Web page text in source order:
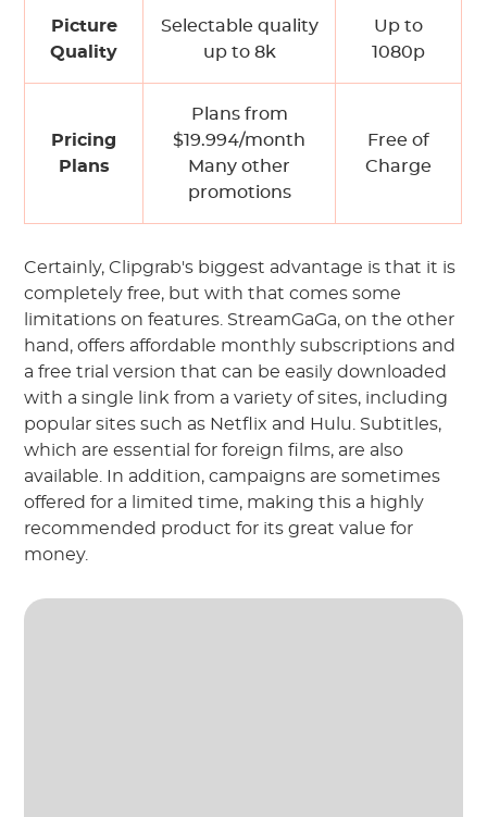
Picture
Quality
Selectable quality
up to 8k
Up to
1080p
Pricing
Plans
Plans from
$19.994/month
Many other
promotions
Free of
Charge
Certainly, Clipgrab's biggest advantage is that it is
completely free, but with that comes some
limitations on features. StreamGaGa, on the other
hand, offers affordable monthly subscriptions and
a free trial version that can be easily downloaded
with a single link from a variety of sites, including
popular sites such as Netflix and Hulu. Subtitles,
which are essential for foreign films, are also
available. In addition, campaigns are sometimes
offered for a limited time, making this a highly
recommended product for its great value for
money.